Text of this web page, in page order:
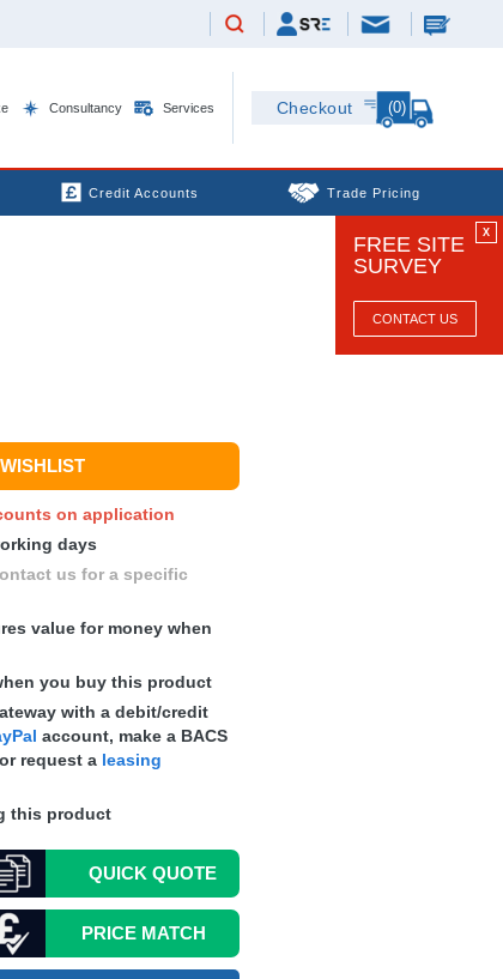
Consultancy Services Checkout (0)
Credit Accounts Trade Pricing
X
FREE SITE
SURVEY
CONTACT US
on application
days
us for a specific
value for money when
you buy this product
with a debit/credit
account, make a BACS
request a leasing
this product
QUICKQUOTE
PRICE MATCH